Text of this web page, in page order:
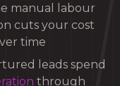
manual labour
cuts your cost
time
leads spend
through